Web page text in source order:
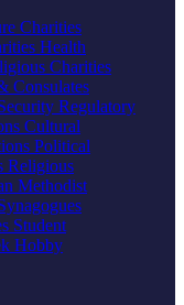
Charities
Health
Charities
Consulates
Regulatory
Cultural
Political
Religious
Methodist
Student
Hobby